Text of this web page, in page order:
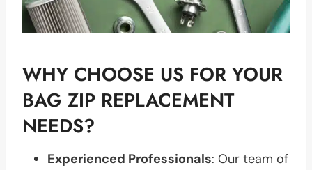
WHY CHOOSE US FOR YOUR
BAG ZIP REPLACEMENT
NEEDS?
Experienced Professionals: Our team of